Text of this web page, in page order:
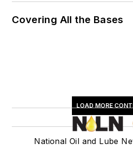
Covering All the Bases
LOAD MORE
National Oil and Lube